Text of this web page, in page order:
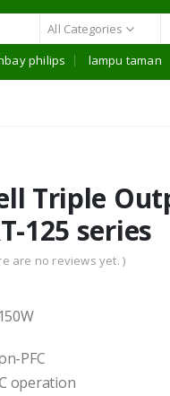
All Categories
philips lampu taman
Triple
125 series
are no reviews yet. )
PFC
operation